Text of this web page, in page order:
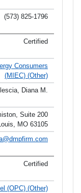
(573) 825-1796
Certified
Consumers
(MIEC) (Other)
Diana M.
Suite 200
MO 63105
Certified
(OPC) (Other)